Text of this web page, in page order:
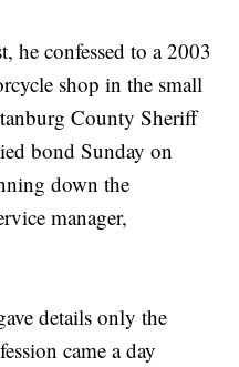
he confessed to a 2003
shop in the small
County Sheriff
bond Sunday on
down the
manager,
details only the
came a day